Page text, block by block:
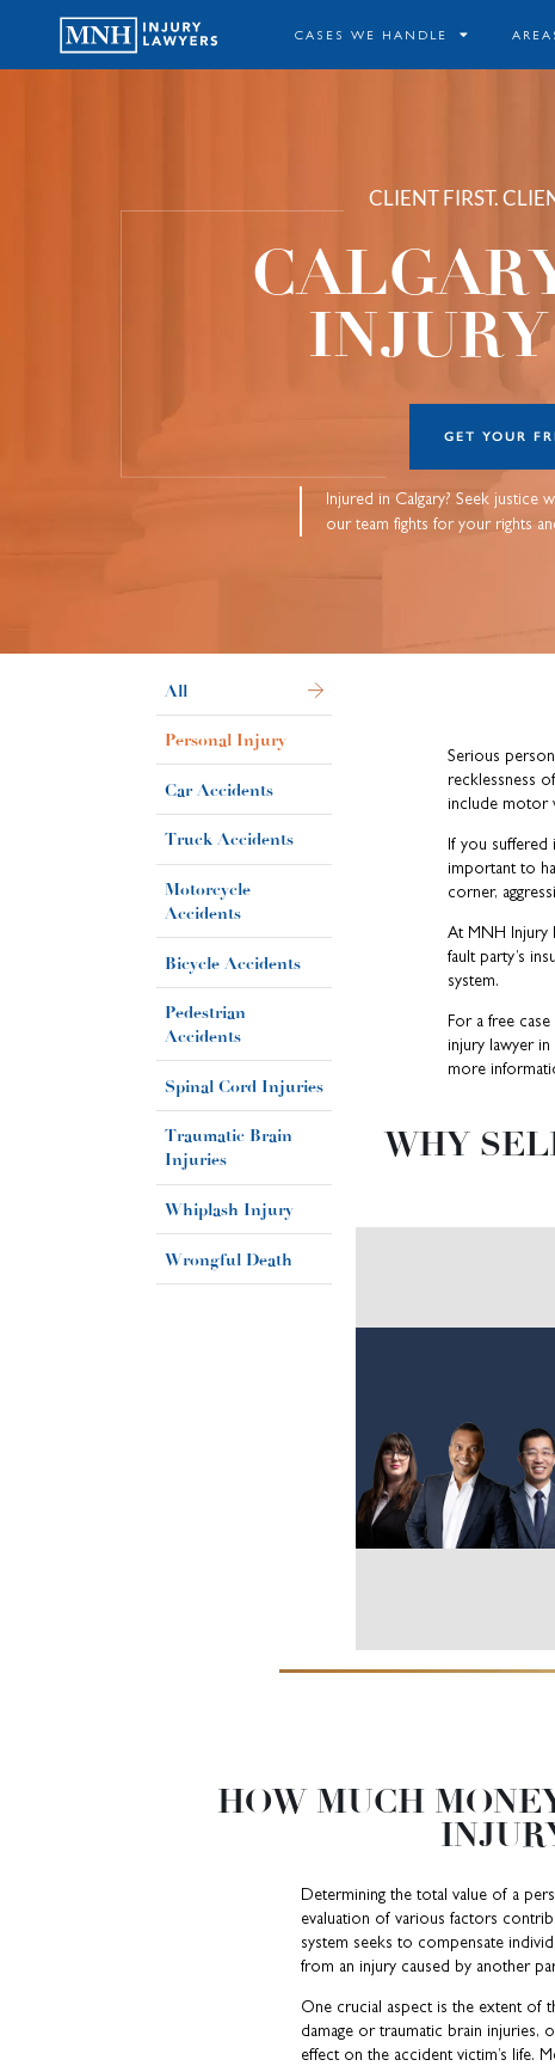
CASES WE HANDLE
CLIENT FIRST.
GET YOUR
Injured in Calgary? Seek justice
our team fights for your rights
All
Personal Injury
Car Accidents
Truck Accidents
Motorcycle
Accidents
Bicycle Accidents
Pedestrian
Accidents
Spinal Cord Injuries
Traumatic Brain
Injuries
Whiplash Injury
Wrongful Death
Serious
recklessness
include motor
If you suffered
important to
corner,
At MNH Injury
fault party’s
system.
For a free
injury lawyer in
more
WHY
HOW MUCH
Determining the total value of a
evaluation of various factors
system seeks to compensate
from an injury caused by another
One crucial aspect is the extent of
damage or traumatic brain injuries,
effect on the accident victim’s life.